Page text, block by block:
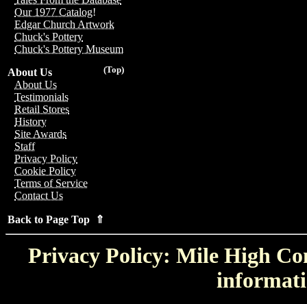
Our 1977 Catalog!
Edgar Church Artwork
Chuck's Pottery
Chuck's Pottery Museum
(Top)
About Us
About Us
Testimonials
Retail Stores
History
Site Awards
Staff
Privacy Policy
Cookie Policy
Terms of Service
Contact Us
Back to Page Top ⇑
Privacy Policy: Mile High